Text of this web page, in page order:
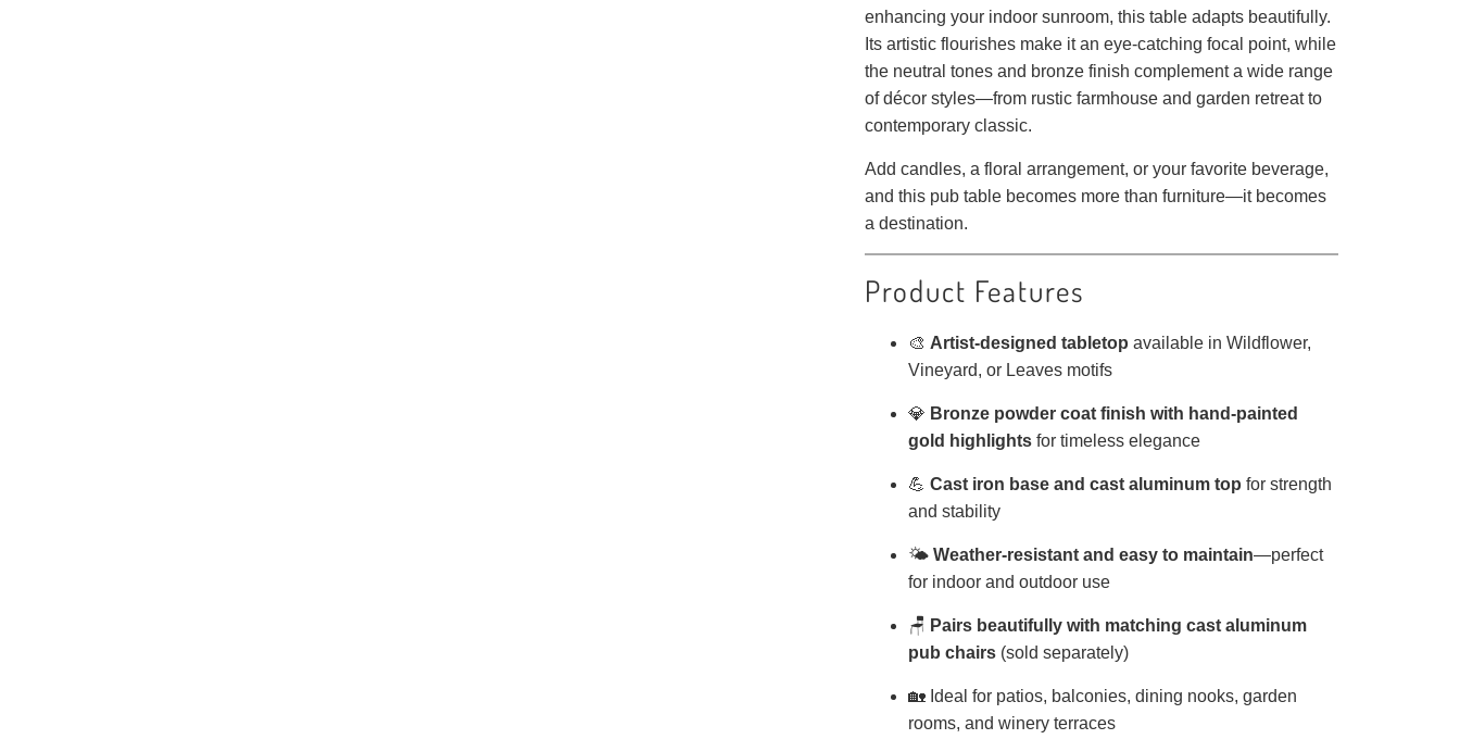
enhancing your indoor sunroom, this table adapts beautifully.
Its artistic flourishes make it an eye-catching focal point, while
the neutral tones and bronze finish complement a wide range
of décor styles—from rustic farmhouse and garden retreat to
contemporary classic.
Add candles, a floral arrangement, or your favorite beverage,
and this pub table becomes more than furniture—it becomes
a destination.
Product Features
🎨 Artist-designed tabletop available in Wildflower,
Vineyard, or Leaves motifs
💎 Bronze powder coat finish with hand-painted
gold highlights for timeless elegance
💪 Cast iron base and cast aluminum top for strength
and stability
🌤️ Weather-resistant and easy to maintain—perfect
for indoor and outdoor use
🪑 Pairs beautifully with matching cast aluminum
pub chairs (sold separately)
🏡 Ideal for patios, balconies, dining nooks, garden
rooms, and winery terraces